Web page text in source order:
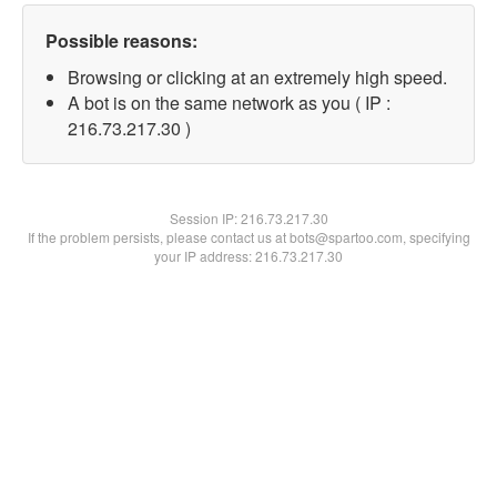
Possible reasons:
Browsing or clicking at an extremely high speed.
A bot is on the same network as you ( IP :
216.73.217.30 )
Session IP:216.73.217.30
If the problem persists, please contact us at bots@spartoo.com, specifying
your IP address: 216.73.217.30